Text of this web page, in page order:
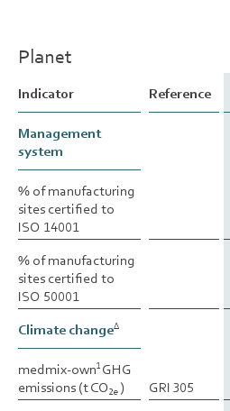
Planet
Indicator Reference
Management
system
% of manufacturing
sites certified to
ISO 14001
% of manufacturing
sites certified to
ISO 50001
Climate change∆
medmix-own1 GHG
emissions (t CO2e ) GRI 305
Indicator
Management
system
% of manufacturing
sites certified to
ISO 14001
% of manufacturing
sites certified to
ISO 50001
Climate change∆
medmix-own1 GHG
emissions (t CO2e )